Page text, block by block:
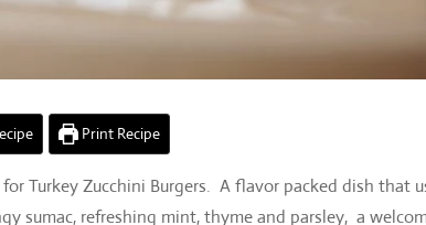
Print Recipe
Turkey Zucchini Burgers. A flavor packed dish that
sumac, refreshing mint, thyme and parsley, a